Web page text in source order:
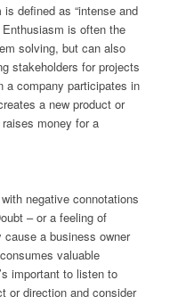
defined as “intense and
is often the
solving, but can also
stakeholders for projects
a company participates in
a new product or
money for a
negative connotations
– or a feeling of
a business owner
valuable
important to listen to
or direction and consider